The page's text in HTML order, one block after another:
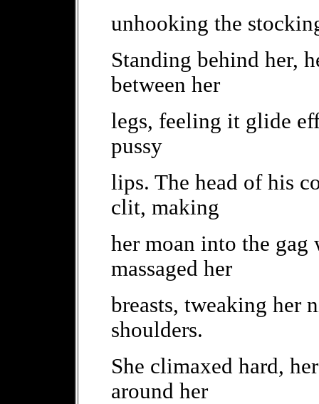
unhooking the
Standing behind her,
between her
legs, feeling it glide
pussy
lips. The head of his
clit, making
her moan into the gag
massaged her
breasts, tweaking her
shoulders.
She climaxed hard,
around her